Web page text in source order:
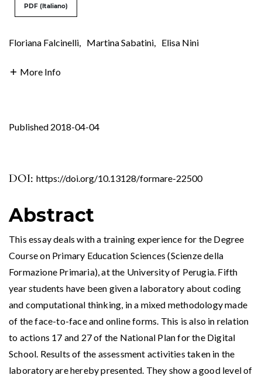
PDF (Italiano)
Floriana Falcinelli, Martina Sabatini, Elisa Nini
More Info
DOI: https://doi.org/10.13128/formare-22500
Published 2018-04-04
Abstract
This essay deals with a training experience for the Degree
Course on Primary Education Sciences (Scienze della
Formazione Primaria), at the University of Perugia. Fifth
year students have been given a laboratory about coding
and computational thinking, in a mixed methodology made
of the face-to-face and online forms. This is also in relation
to actions 17 and 27 of the National Plan for the Digital
School. Results of the assessment activities taken in the
laboratory are hereby presented. They show a good level of